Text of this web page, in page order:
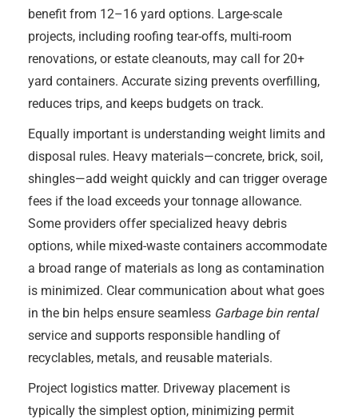
benefit from 12–16 yard options. Large-scale
projects, including roofing tear-offs, multi-room
renovations, or estate cleanouts, may call for 20+
yard containers. Accurate sizing prevents overfilling,
reduces trips, and keeps budgets on track.
Equally important is understanding weight limits and
disposal rules. Heavy materials—concrete, brick, soil,
shingles—add weight quickly and can trigger overage
fees if the load exceeds your tonnage allowance.
Some providers offer specialized heavy debris
options, while mixed-waste containers accommodate
a broad range of materials as long as contamination
is minimized. Clear communication about what goes
in the bin helps ensure seamless Garbage bin rental
service and supports responsible handling of
recyclables, metals, and reusable materials.
Project logistics matter. Driveway placement is
typically the simplest option, minimizing permit